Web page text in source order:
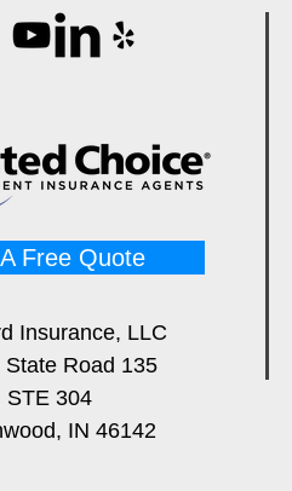
Free Quote
Insurance, LLC
State Road 135
STE 304
IN 46142